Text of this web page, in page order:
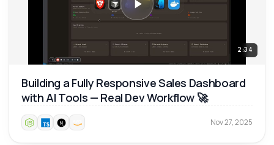
2:34
Building a Fully Responsive Sales Dashboard
with AI Tools — Real Dev Workflow 🚀
Nov 27, 2025